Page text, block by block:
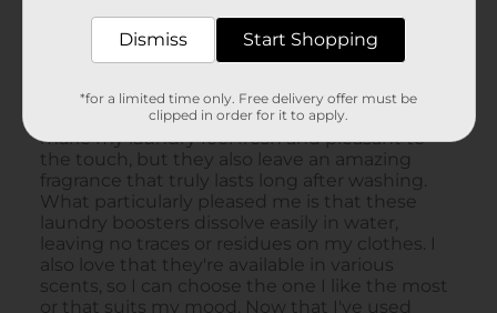
Dismiss Start Shopping
*for a limited time only. Free delivery offer must be
clipped in order for it to apply.